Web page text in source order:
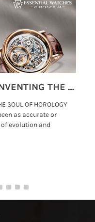
MONTRES BREGUET: REINVENTING THE SOUL OF HOROLOGY
SOUL OF HOROLOGY
as accurate or
evolution and